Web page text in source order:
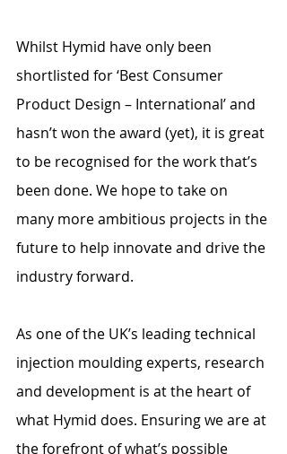
Whilst Hymid have only been
shortlisted for ‘Best Consumer
Product Design – International’ and
hasn’t won the award (yet), it is great
to be recognised for the work that’s
been done. We hope to take on
many more ambitious projects in the
future to help innovate and drive the
industry forward.
As one of the UK’s leading technical
injection moulding experts, research
and development is at the heart of
what Hymid does. Ensuring we are at
the forefront of what’s possible